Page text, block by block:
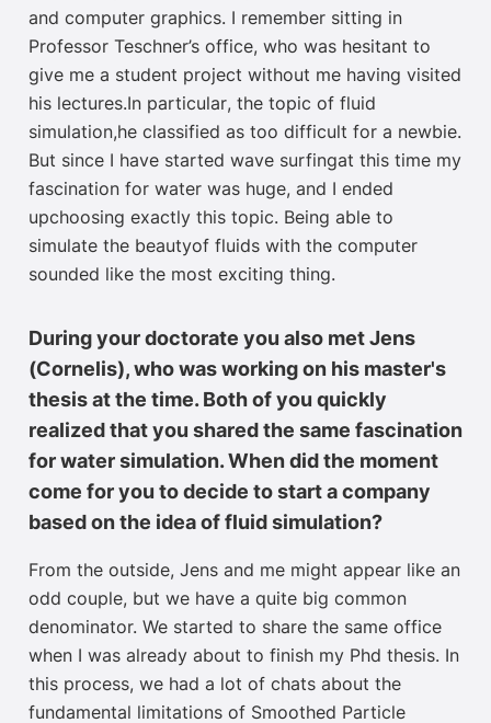
and computer graphics. I remember sitting in
Professor Teschner’s office, who was hesitant to
give me a student project without me having visited
his lectures. In particular, the topic of fluid
simulation,he classified as too difficult for a newbie.
But since I have started wave surfingat this time my
fascination for water was huge, and
ended
upchoosing exactly this topic. Being able to
simulate the beautyof fluids with the computer
sounded like the most exciting thing.
During your doctorate you also met Jens
(Cornelis), who was working on his master's
thesis at the time. Both of you quickly
realized that you shared the same fascination
for water simulation. When did the moment
come for you to decide to start a company
based on the idea of fluid simulation?
From the outside, Jens and me might appear like an
odd couple, but we have a quite big common
denominator. We started to share the same office
when I was already about to finish my Phd thesis. In
this process, we had a lot of chats about the
fundamental limitations of Smoothed Particle